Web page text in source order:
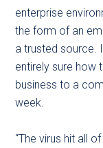
enterprise
the form of an
a trusted source.
entirely sure how
business to a
week.
“The virus hit all